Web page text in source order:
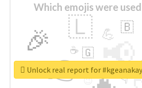
Which emojis were
👉 📢
🎉 🇱 💪 🇧
👇
🇬
🔷
☕
😉
🎡
Unlock real report for